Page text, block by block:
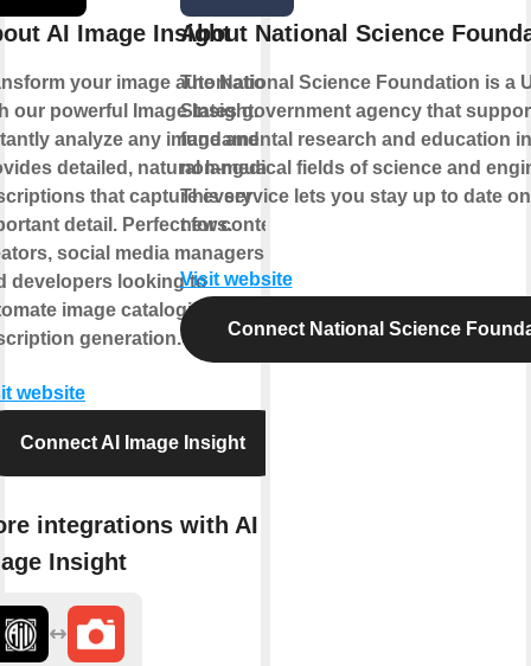
AI Image Insight
your image automation
our powerful Image Insight.
analyze any image and
detailed, natural language
that capture every
detail. Perfect for content
social media managers,
developers looking to
image cataloging and
generation.
website
Connect AI Image Insight
integrations with AI
Insight
About National Science
The National Science Foundation is a
States government agency that
fundamental research and education
non-medical fields of science and
This service lets you stay up to date
news.
Visit website
Connect National Science